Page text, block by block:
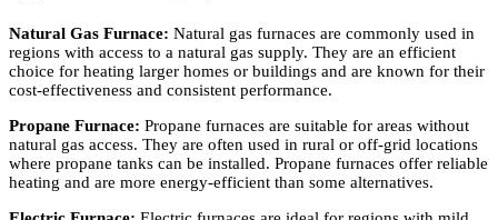
Natural Gas Furnace: Natural gas furnaces are commonly used in
regions with access to a natural gas supply. They are an efficient
choice for heating larger homes or buildings and are known for their
cost-effectiveness and consistent performance.
Propane Furnace: Propane furnaces are suitable for areas without
natural gas access. They are often used in rural or off-grid locations
where propane tanks can be installed. Propane furnaces offer reliable
heating and are more energy-efficient than some alternatives.